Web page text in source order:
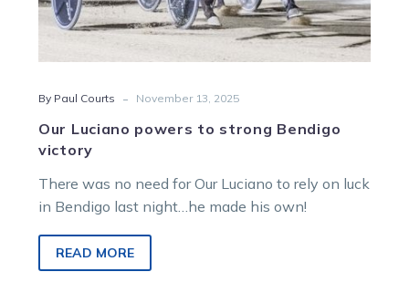
By Paul Courts - November 13, 2025
Our Luciano powers to strong Bendigo
victory
There was no need for Our Luciano to rely on luck
in Bendigo last night…he made his own!
READ MORE